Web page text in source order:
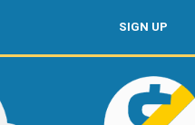
SIGN UP